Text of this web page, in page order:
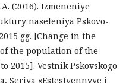
(2016). Izmeneniye
naseleniya Pskovo-
gg. [Change in the
the population of the
2015]. Vestnik Pskovskogo
Seriya «Estestvennyye i